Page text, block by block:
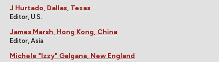
J Hurtado, Dallas, Texas
Editor, U.S.
James Marsh, Hong Kong, China
Editor, Asia
Michele "Izzy" Galgana, New England